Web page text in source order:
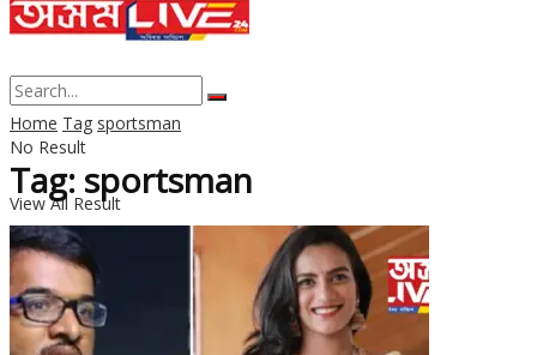
No Result
View All Result
Home Tag sportsman
Tag: sportsman